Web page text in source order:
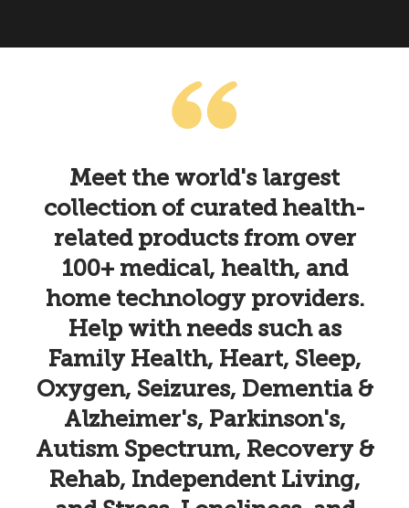
Meet the world's largest
collection of curated health-
related products from over
100+ medical, health, and
home technology providers.
Help with needs such as
Family Health, Heart, Sleep,
Oxygen, Seizures, Dementia &
Alzheimer's, Parkinson's,
Autism Spectrum, Recovery &
Rehab, Independent Living,